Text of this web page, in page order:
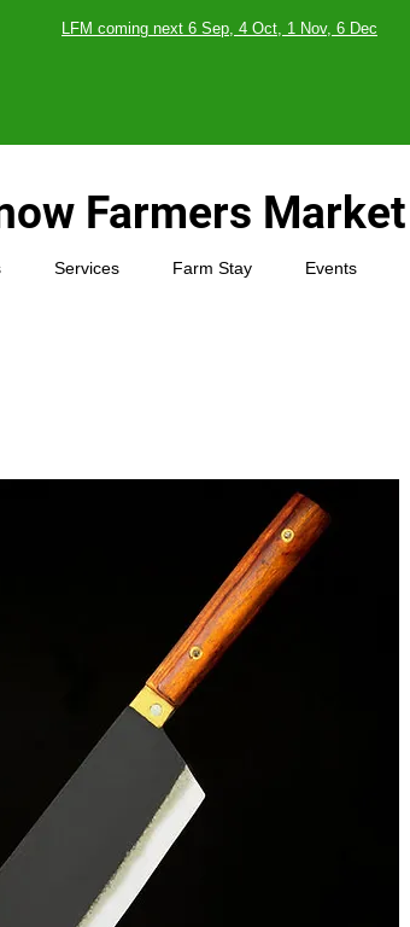
Recycle |
LFM coming next 6 Sep, 4 Oct, 1 Nov, 6 Dec
Farmers Market
Services Farm Stay Events